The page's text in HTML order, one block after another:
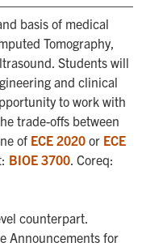
basis of medical
Tomography,
Students will
and clinical
to work with
trade-offs between
of ECE 2020 or ECE
BIOE 3700. Coreq:
counterpart.
Announcements for